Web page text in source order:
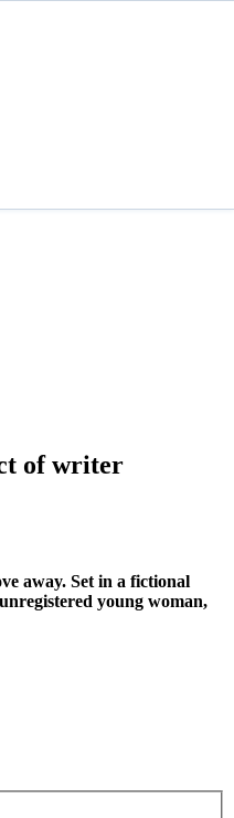
of writer
away. Set in a fictional
young woman,